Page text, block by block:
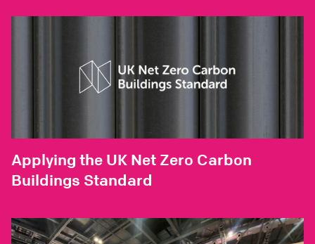
Applying the UK Net Zero Carbon
Buildings Standard